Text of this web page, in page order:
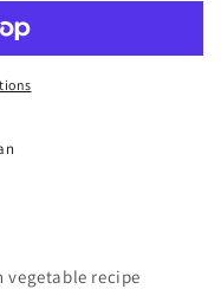
recipe